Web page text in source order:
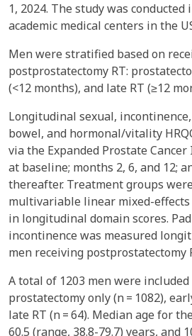
1, 2024. The study was
academic medical centers in the
Men were stratified based on
postprostatectomy RT:
(<12 months), and late RT (≥12
Longitudinal sexual,
bowel, and hormonal/vitality
via the Expanded Prostate Cancer
at baseline; months 2, 6, and 12;
thereafter. Treatment groups
multivariable linear mixed-effects
in longitudinal domain scores.
incontinence was measured
men receiving postprostatectomy
A total of 1203 men were
prostatectomy only (n = 1082),
late RT (n = 64). Median age for
60.5 (range, 38.8-79.7) years, and